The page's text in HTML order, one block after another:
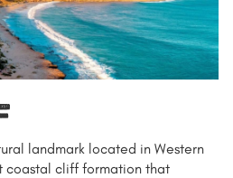
landmark located in Western
coastal cliff formation that